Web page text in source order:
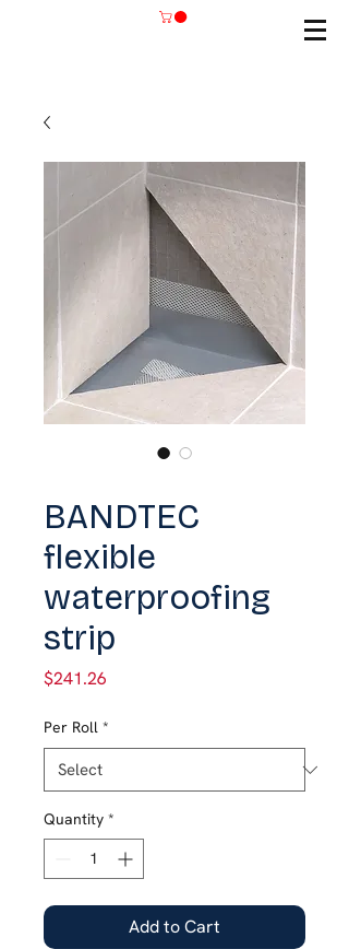
BANDTEC
flexible
waterproofing
strip
$241.26
Per Roll *
Quantity *
Add to Cart